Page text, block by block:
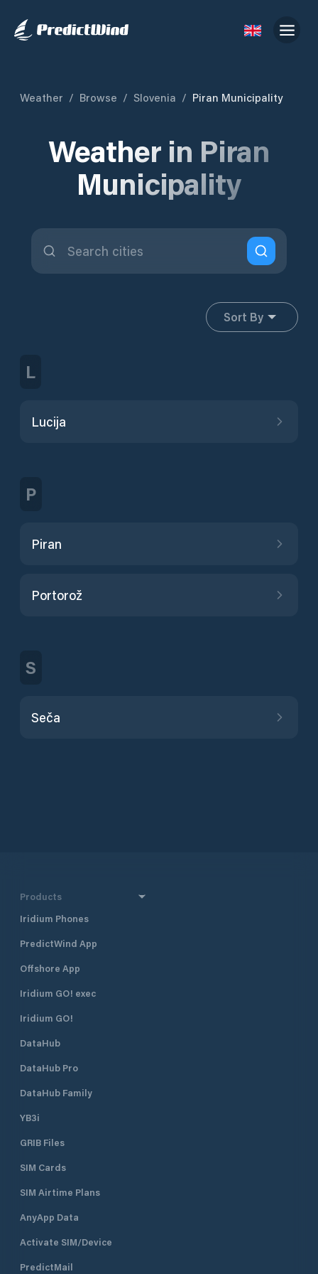
Weather / Browse / Slovenia / Piran Municipality
Weather in Piran
Municipality
Sort By
L
Lucija
P
Piran
Portorož
S
Seča
Products
Iridium Phones
PredictWind App
Offshore App
Iridium GO! exec
Iridium GO!
DataHub
DataHub Pro
DataHub Family
YB3i
GRIB Files
SIM Cards
SIM Airtime Plans
AnyApp Data
Activate SIM/Device
PredictMail